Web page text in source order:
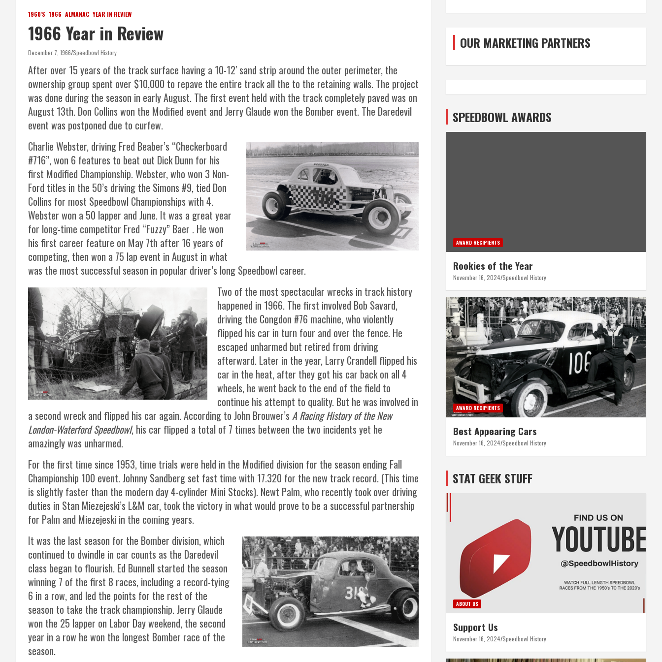
1960'S 1966 ALMANAC YEAR IN REVIEW
1966 Year in Review
December 7, 1966 Speedbowl History
After over 15 years of the track surface having a 10-12′ sand strip around the outer perimeter, the
ownership group spent over $10,000 to repave the entire track all the to the retaining walls. The project
was done during the season in early August. The first event held with the track completely paved was on
August 13th. Don Collins won the Modified event and Jerry Glaude won the Bomber event. The Daredevil
event was postponed due to curfew.
Charlie Webster, driving Fred Beaber’s “Checkerboard
#716”, won 6 features to beat out Dick Dunn for his
first Modified Championship. Webster, who won 3 Non-
Ford titles in the 50’s driving the Simons #9, tied Don
Collins for most Speedbowl Championships with 4.
Webster won a 50 lapper and June. It was a great year
for long-time competitor Fred “Fuzzy” Baer . He won
his first career feature on May 7th after 16 years of
competing, then won a 75 lap event in August in what
was the most successful season in popular driver’s long Speedbowl career.
Two of the most spectacular wrecks in track history
happened in 1966. The first involved Bob Savard,
driving the Congdon #76 machine, who violently
flipped his car in turn four and over the fence. He
escaped unharmed but retired from driving
afterward. Later in the year, Larry Crandell flipped his
car in the heat, after they got his car back on all 4
wheels, he went back to the end of the field to
continue his attempt to quality. But he was involved in
a second wreck and flipped his car again. According to John Brouwer’s A Racing History of the New
London-Waterford Speedbowl, his car flipped a total of 7 times between the two incidents yet he
amazingly was unharmed.
For the first time since 1953, time trials were held in the Modified division for the season ending Fall
Championship 100 event. Johnny Sandberg set fast time with 17.320 for the new track record. (This time
is slightly faster than the modern day 4-cylinder Mini Stocks). Newt Palm, who recently took over driving
duties in Stan Miezejeski’s L&M car, took the victory in what would prove to be a successful partnership
for Palm and Miezejeski in the coming years.
It was the last season for the Bomber division, which
continued to dwindle in car counts as the Daredevil
class began to flourish. Ed Bunnell started the season
winning 7 of the first 8 races, including a record-tying
6 in a row, and led the points for the rest of the
season to take the track championship. Jerry Glaude
won the 25 lapper on Labor Day weekend, the second
year in a row he won the longest Bomber race of the
season.
OUR MARKETING PARTNERS
SPEEDBOWL AWARDS
AWARD RECIPIENTS
Rookies of the Year
November 16, 2024 Speedbowl History
AWARD RECIPIENTS
Best Appearing Cars
November 16, 2024 Speedbowl History
STAT GEEK STUFF
ABOUT US
Support Us
November 16, 2024 Speedbowl History